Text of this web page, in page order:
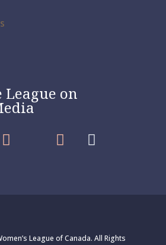
League on
  
League of Canada. All Rights